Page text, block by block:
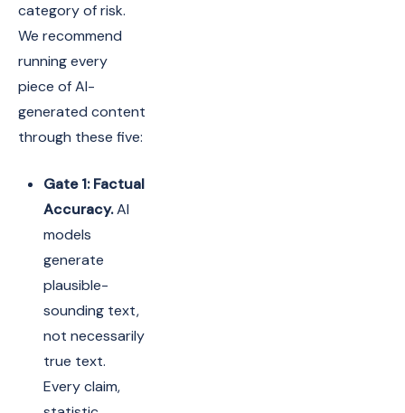
category of risk.
We recommend
running every
piece of AI-
generated content
through these five:
Gate 1: Factual
Accuracy.AI
models
generate
plausible-
sounding text,
not necessarily
true text.
Every claim,